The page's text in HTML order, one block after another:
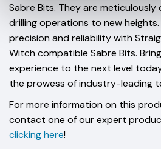
Sabre Bits. They are
drilling operations to new
precision and reliability with
Witch compatible Sabre Bits.
experience to the next level
the prowess of industry-leading
For more information on this
contact one of our expert
clicking here!